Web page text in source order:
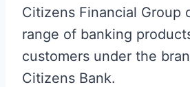
Citizens Financial Group
range of banking
customers under the
Citizens Bank.